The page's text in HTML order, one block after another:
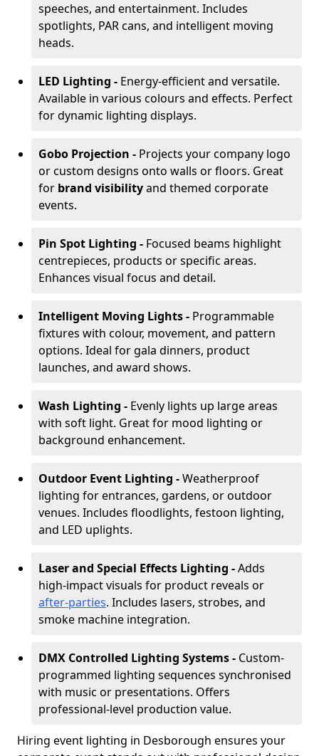
speeches, and entertainment. Includes
spotlights, PAR cans, and intelligent moving
heads.
LED Lighting - Energy-efficient and versatile.
Available in various colours and effects. Perfect
for dynamic lighting displays.
Gobo Projection - Projects your company logo
or custom designs onto walls or floors. Great
for brand visibilityand themed corporate
events.
Pin Spot Lighting - Focused beams highlight
centrepieces, products or specific areas.
Enhances visual focus and detail.
Intelligent Moving Lights - Programmable
fixtures with colour, movement, and pattern
options. Ideal for gala dinners, product
launches, and award shows.
Wash Lighting - Evenly lights up large areas
with soft light. Great for mood lighting or
background enhancement.
Outdoor Event Lighting -Weatherproof
lighting for entrances, gardens, or outdoor
venues. Includes floodlights, festoon lighting,
and LED uplights.
Laser and Special Effects Lighting -Adds
high-impact visuals for product reveals or
after-parties. Includes lasers, strobes, and
smoke machine integration.
DMX Controlled Lighting Systems - Custom-
programmed lighting sequences synchronised
with music or presentations. Offers
professional-level production value.
Hiring event lighting in Desborough ensures your